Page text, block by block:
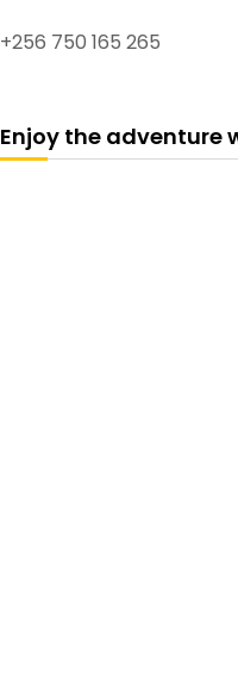
+256 750 165 265
Enjoy the adventure